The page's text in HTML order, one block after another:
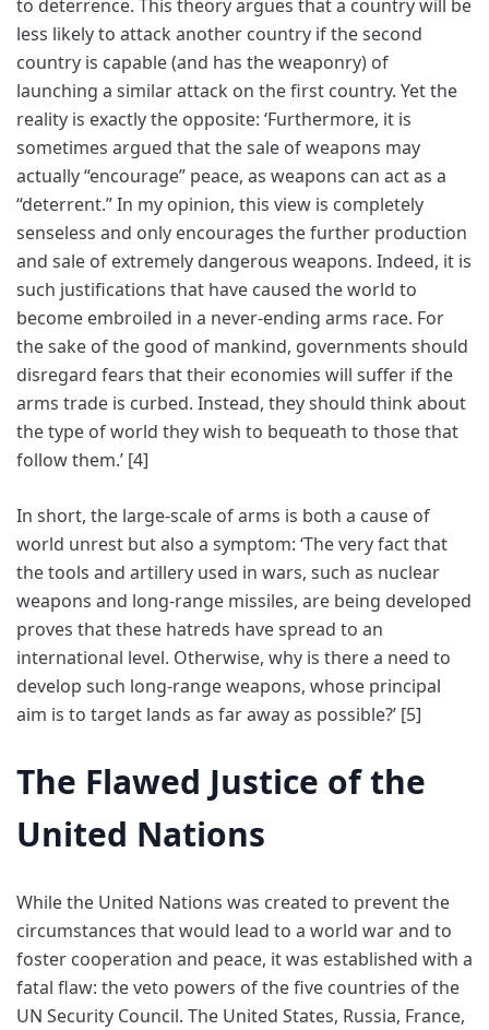
to deterrence. This theory argues that a country will be
less likely to attack another country if the second
country is capable (and has the weaponry) of
launching a similar attack on the first country. Yet the
reality is exactly the opposite: ‘Furthermore, it is
sometimes argued that the sale of weapons may
actually “encourage” peace, as weapons can act as a
“deterrent.” In my opinion, this view is completely
senseless and only encourages the further production
and sale of extremely dangerous weapons. Indeed, it is
such justifications that have caused the world to
become embroiled in a never-ending arms race. For
the sake of the good of mankind, governments should
disregard fears that their economies will suffer if the
arms trade is curbed. Instead, they should think about
the type of world they wish to bequeath to those that
follow them.’ [4]
In short, the large-scale of arms is both a cause of
world unrest but also a symptom: ‘The very fact that
the tools and artillery used in wars, such as nuclear
weapons and long-range missiles, are being developed
proves that these hatreds have spread to an
international level. Otherwise, why is there a need to
develop such long-range weapons, whose principal
aim is to target lands as far away as possible?’ [5]
The Flawed Justice of the
United Nations
While the United Nations was created to prevent the
circumstances that would lead to a world war and to
foster cooperation and peace, it was established with a
fatal flaw: the veto powers of the five countries of the
UN Security Council. The United States, Russia, France,